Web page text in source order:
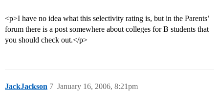
<p>I have no idea what this selectivity rating is, but in the Parents’
forum there is a post somewhere about colleges for B students that
you should check out.</p>
JackJackson January 16, 2006, 8:21pm
7